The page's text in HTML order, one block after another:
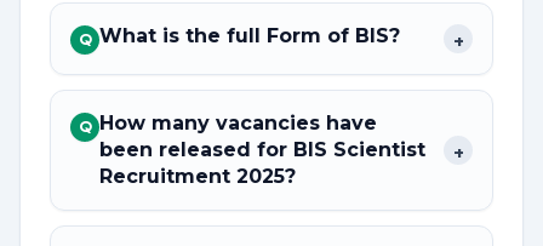
Q What is the full Form of BIS? +
Q How many vacancies have
been released for BIS Scientist
Recruitment 2025?
+